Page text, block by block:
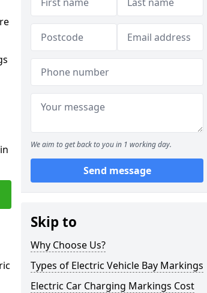
We aim to get back to you in 1 working day.
Send message
Skip to
Why Choose Us?
Types of Electric Vehicle Bay Markings
Electric Car Charging Markings Cost